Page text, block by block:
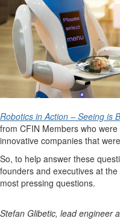
Robotics in Action – Seeing is
from CFIN Members who
innovative companies that
So, to help answer these
founders and executives at
most pressing questions.
Stefan Glibetic, lead engineer